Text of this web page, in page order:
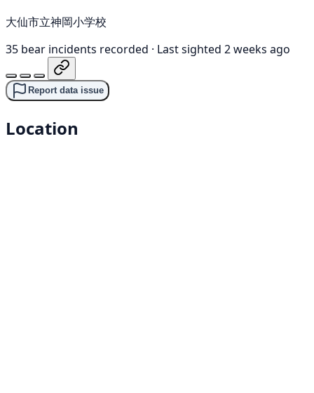
大仙市立神岡小学校
35 bear incidents recorded · Last sighted 2 weeks ago
Report data issue
Location